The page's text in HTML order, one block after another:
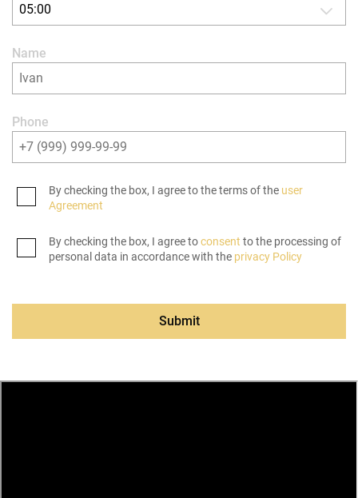
05:00
Name
Phone
By checking the box, I agree to the terms of the user
Agreement
By checking the box, I agree toconsent to the processing of
personal data in accordance with the privacy Policy
Submit